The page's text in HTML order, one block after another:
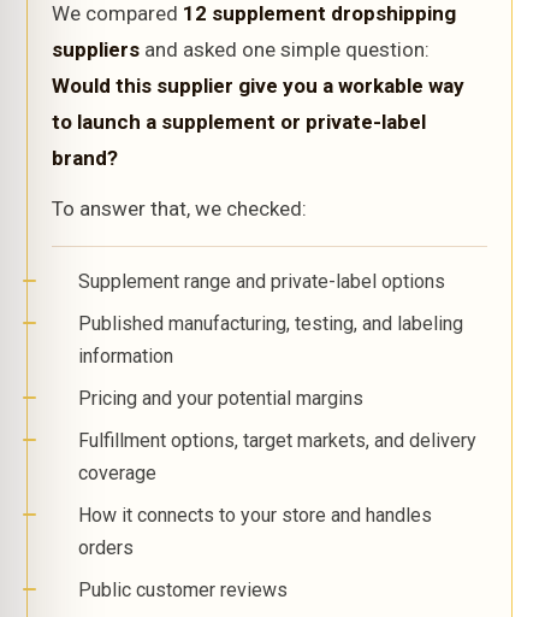
We compared 12 supplement dropshipping
suppliers and asked one simple question:
Would this supplier give you a workable way
to launch a supplement or private-label
brand?
To answer that, we checked:
Supplement range and private-label options
Published manufacturing, testing, and labeling
information
Pricing and your potential margins
Fulfillment options, target markets, and delivery
coverage
How it connects to your store and handles
orders
Public customer reviews